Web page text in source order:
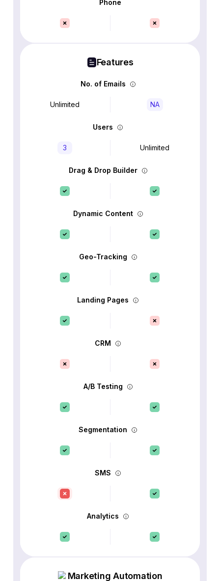
Phone
Features
No. of Emails
Unlimited NA
Users
3 Unlimited
Drag & Drop Builder
Dynamic Content
Geo-Tracking
Landing Pages
CRM
A/B Testing
Segmentation
SMS
Analytics
Marketing Automation